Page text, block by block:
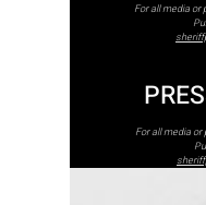
For all media
For all media